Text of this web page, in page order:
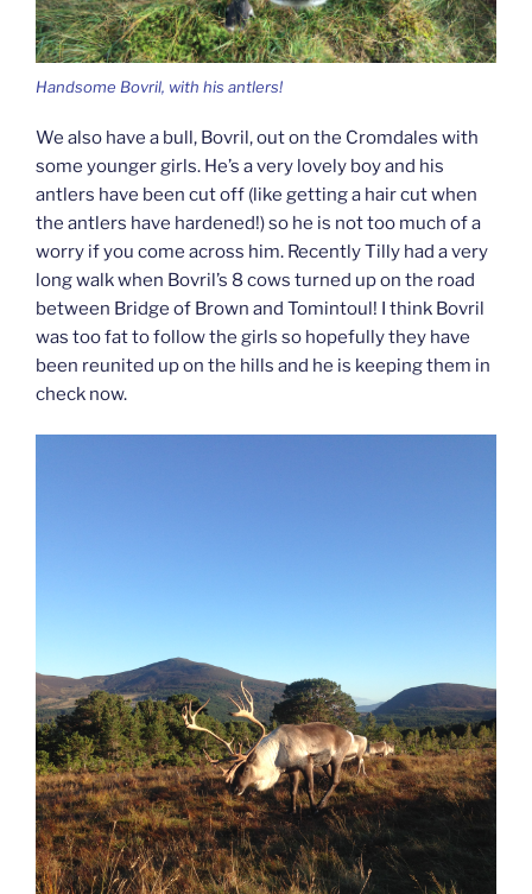
Handsome Bovril, with his antlers!
We also have a bull, Bovril, out on the Cromdales with
some younger girls. He’s a very lovely boy and his
antlers have been cut off (like getting a hair cut when
the antlers have hardened!) so he is not too much of a
worry if you come across him. Recently Tilly had a very
long walk when Bovril’s 8 cows turned up on the road
between Bridge of Brown and Tomintoul! I think Bovril
was too fat to follow the girls so hopefully they have
been reunited up on the hills and he is keeping them in
check now.